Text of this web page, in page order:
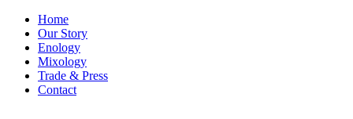
Home
Our Story
Enology
Mixology
Trade & Press
Contact